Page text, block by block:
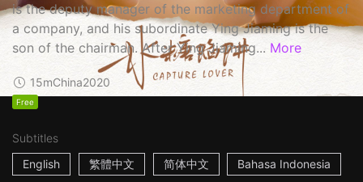
is the deputy manager of the marketing department of
a company, and his subordinate Ying Jiaming is the
son of the chairman. After Ying Jiaming... More
15mChina2020
Free
Subtitles
English
繁體中文 简体中文 Bahasa Indonesia